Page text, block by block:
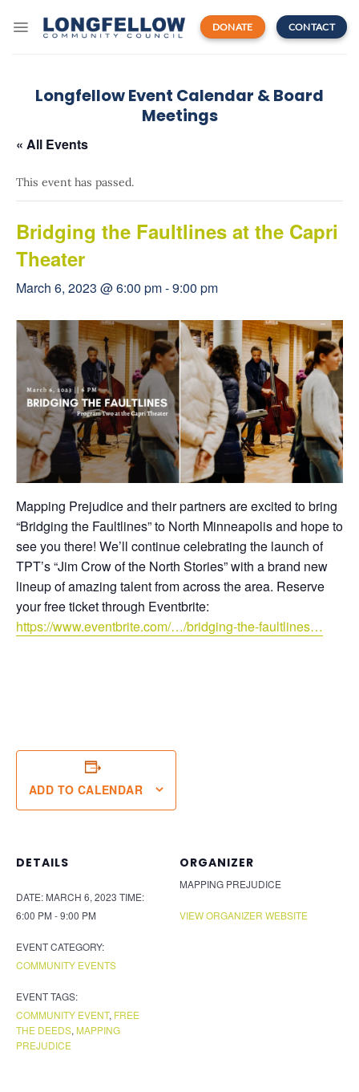
DONATE CONTACT
Longfellow Event Calendar & Board
Meetings
« All Events
This event has passed.
Bridging the Faultlines at the Capri
Theater
March 6, 2023 @ 6:00 pm-9:00 pm
Mapping Prejudice and their partners are excited to bring
“Bridging the Faultlines” to North Minneapolis and hope to
see you there! We’ll continue celebrating the launch of
TPT’s “Jim Crow of the North Stories” with a brand new
lineup of amazing talent from across the area. Reserve
your free ticket through Eventbrite:
https://www.eventbrite.com/…/bridging-the-faultlines…
ADD TO CALENDAR
DETAILS
DATE: MARCH 6, 2023 TIME:
6:00 PM - 9:00 PM
EVENT CATEGORY:
COMMUNITY EVENTS
EVENT TAGS:
COMMUNITY EVENT, FREE
THE DEEDS, MAPPING
PREJUDICE
ORGANIZER
MAPPING PREJUDICE
VIEW ORGANIZER WEBSITE